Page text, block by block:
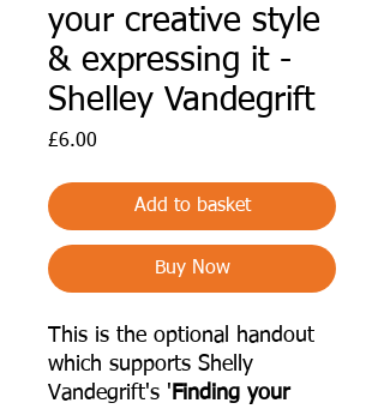
your creative style
& expressing it -
Shelley Vandegrift
£6.00
Add to basket
Buy Now
This is the optional handout
which supports Shelly
Vandegrift's ' Finding your